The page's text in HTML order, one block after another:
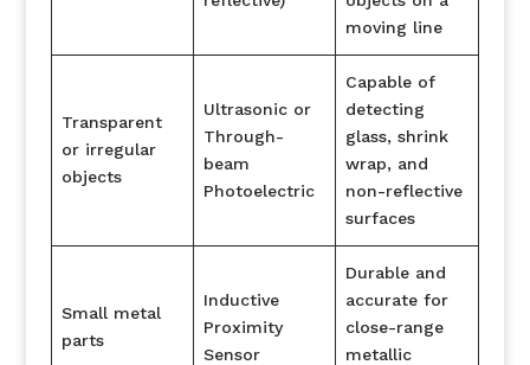
moving line
Transparent
or irregular
objects
Ultrasonic or
Through-
beam
Photoelectric
Capable of
detecting
glass, shrink
wrap, and
non-reflective
surfaces
Small metal
parts
Inductive
Proximity
Sensor
Durable and
accurate for
close-range
metallic